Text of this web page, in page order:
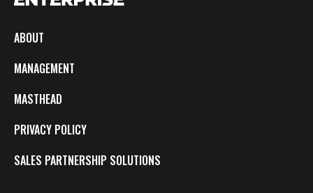
ABOUT
MANAGEMENT
MASTHEAD
PRIVACY POLICY
SALES PARTNERSHIP SOLUTIONS